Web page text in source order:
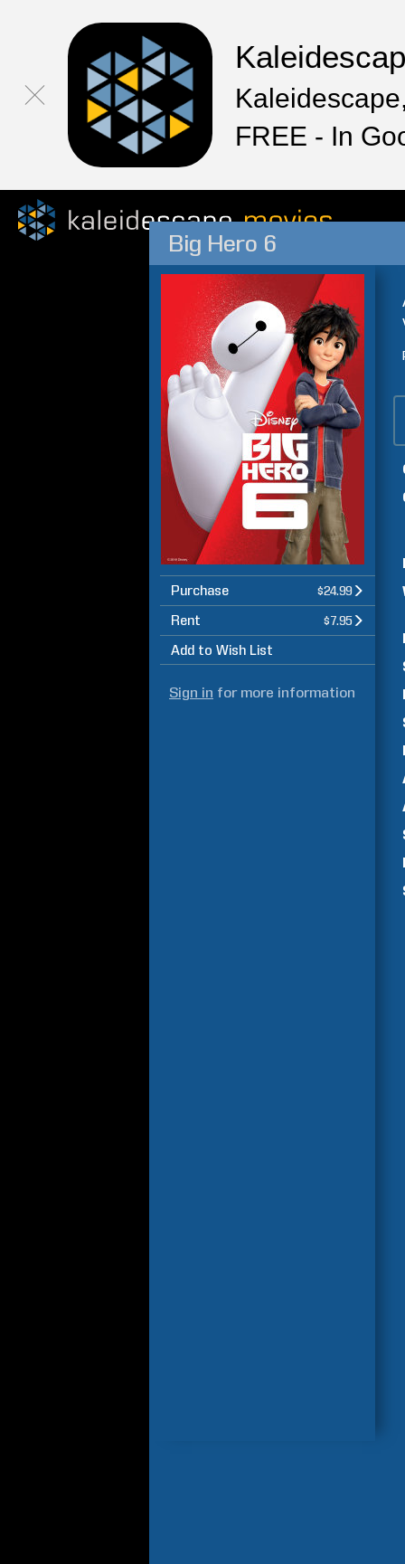
FREE - In
Big Hero 6
Purchase $24.99
Rent $7.95
Add to Wish List
Sign in for more information